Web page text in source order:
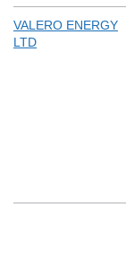
VALERO ENERGY
LTD